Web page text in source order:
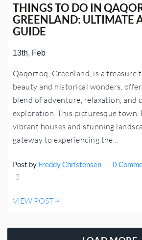
THINGS TO DO IN
GREENLAND: ULTIMATE
GUIDE
13th, Feb
Qaqortoq, Greenland, is a treasure
beauty and historical wonders,
blend of adventure, relaxation, and
exploration. This picturesque town,
vibrant houses and stunning
gateway to experiencing the…
Post by Freddy Christensen 0
VIEW POST